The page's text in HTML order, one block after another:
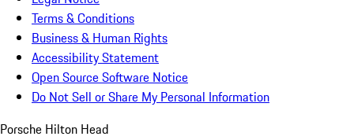
Terms & Conditions
Business & Human Rights
Accessibility Statement
Open Source Software Notice
Do Not Sell or Share My Personal Information
Porsche Hilton Head